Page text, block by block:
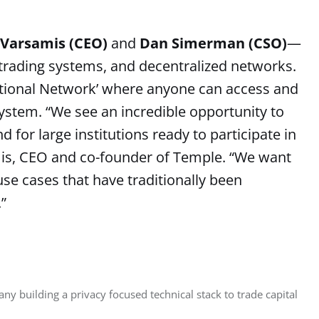
(CEO) and Dan Simerman (CSO)—
systems, and decentralized networks.
Network’ where anyone can access and
“We see an incredible opportunity to
for large institutions ready to participate in
CEO and co-founder of Temple. “We want
cases that have traditionally been
building a privacy focused technical stack to trade capital